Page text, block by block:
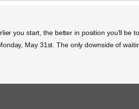
you start, the better in position you’ll
May 31st. The only downside of